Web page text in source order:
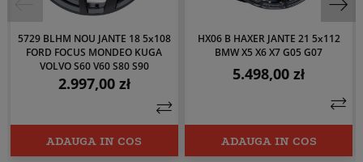
5729 BLHM NOU JANTE 18 5x108
FORD FOCUS MONDEO KUGA
VOLVO S60 V60 S80 S90
Pret
2.997,00 zł
ADAUGA IN COS
HX06 B HAXER JANTE 21 5x112
BMW X5 X6 X7 G05 G07
Pret
5.498,00 zł
ADAUGA IN COS